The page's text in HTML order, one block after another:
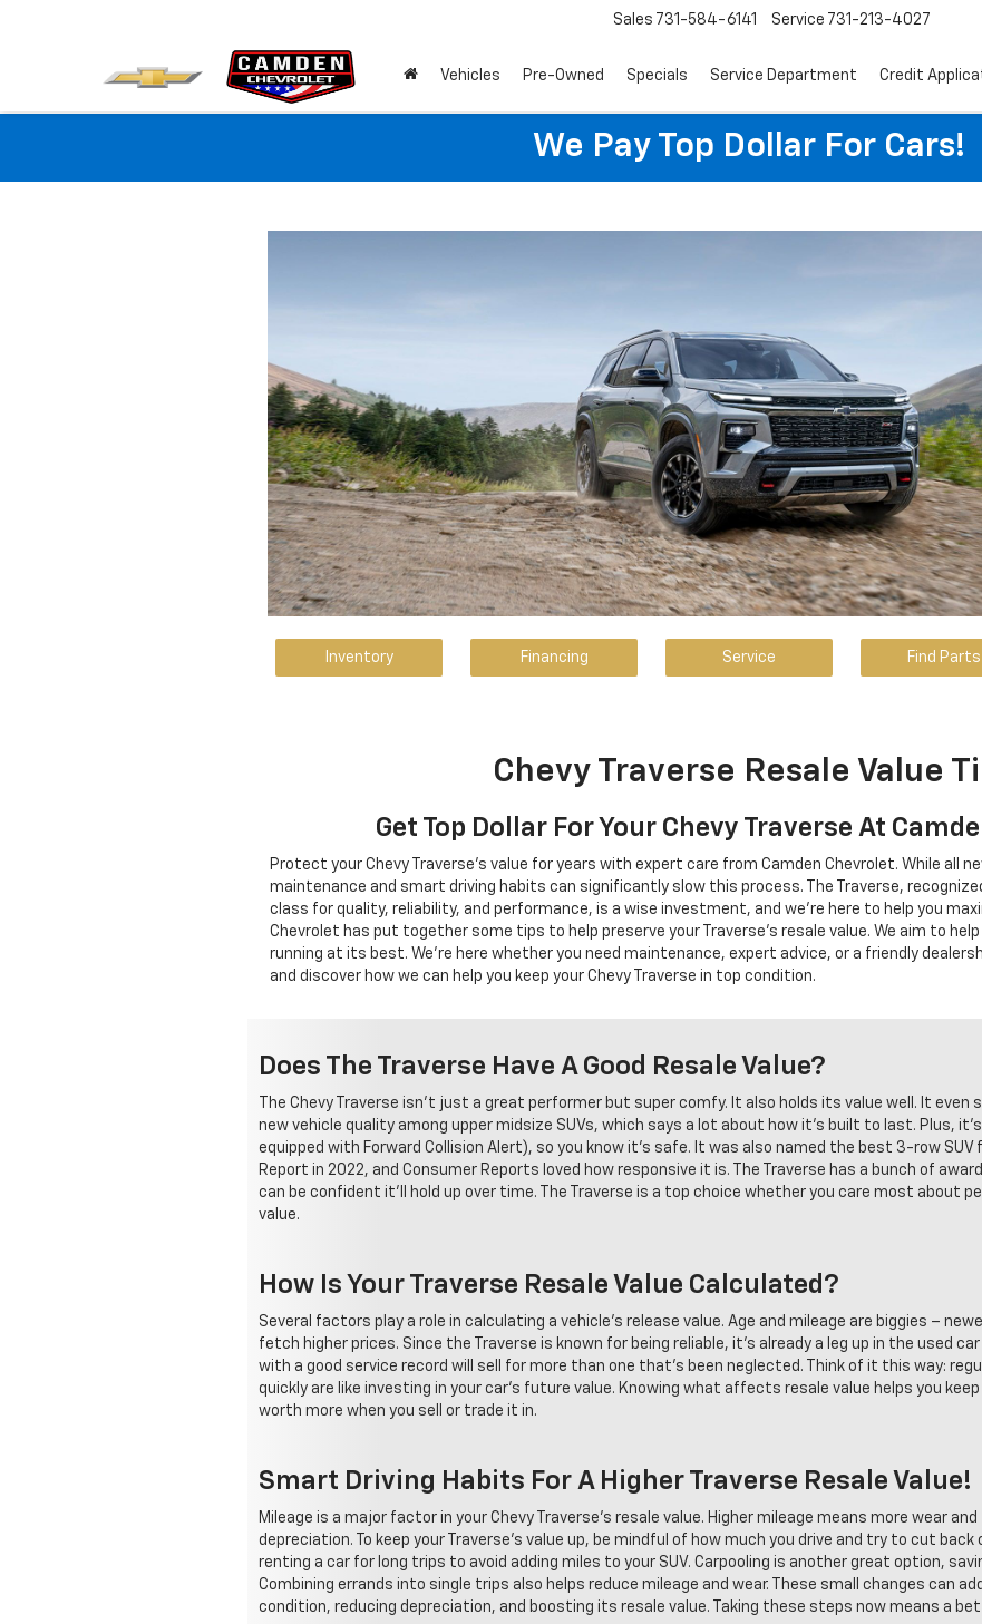
Sales 731-584-6141 Service 731-213-4027
Vehicles Pre-Owned Specials Service Department Credit
We Pay Top Dollar For Cars!
Inventory Financing Service Find Parts
Chevy Traverse Resale Value
Get Top Dollar For Your Chevy Traverse At
Protect your Chevy Traverse's value for years with expert care from Camden Chevrolet. While all
maintenance and smart driving habits can significantly slow this process. The Traverse,
class for quality, reliability, and performance, is a wise investment, and we're here to help you
Chevrolet has put together some tips to help preserve your Traverse's resale value. We aim to help
running at its best. We're here whether you need maintenance, expert advice, or a friendly
and discover how we can help you keep your Chevy Traverse in top condition.
Does The Traverse Have A Good Resale Value?
The Chevy Traverse isn't just a great performer but super comfy. It also holds its value well. It even
new vehicle quality among upper midsize SUVs, which says a lot about how it's built to last. Plus, it's
equipped with Forward Collision Alert), so you know it's safe. It was also named the best 3-row SUV
Report in 2022, and Consumer Reports loved how responsive it is. The Traverse has a bunch of
can be confident it'll hold up over time. The Traverse is a top choice whether you care most about
value.
How Is Your Traverse Resale Value Calculated?
Several factors play a role in calculating a vehicle's release value. Age and mileage are biggies –
fetch higher prices. Since the Traverse is known for being reliable, it's already a leg up in the used
with a good service record will sell for more than one that's been neglected. Think of it this way:
quickly are like investing in your car's future value. Knowing what affects resale value helps you
worth more when you sell or trade it in.
Smart Driving Habits For A Higher Traverse Resale Value!
Mileage is a major factor in your Chevy Traverse's resale value. Higher mileage means more wear
depreciation. To keep your Traverse's value up, be mindful of how much you drive and try to cut
renting a car for long trips to avoid adding miles to your SUV. Carpooling is another great option,
Combining errands into single trips also helps reduce mileage and wear. These small changes can
condition, reducing depreciation, and boosting its resale value. Taking these steps now means a